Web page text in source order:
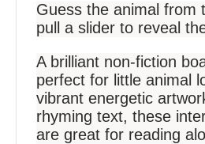
Guess the animal from
pull a slider to reveal
A brilliant non-fiction
perfect for little animal
vibrant energetic
rhyming text, these
are great for reading